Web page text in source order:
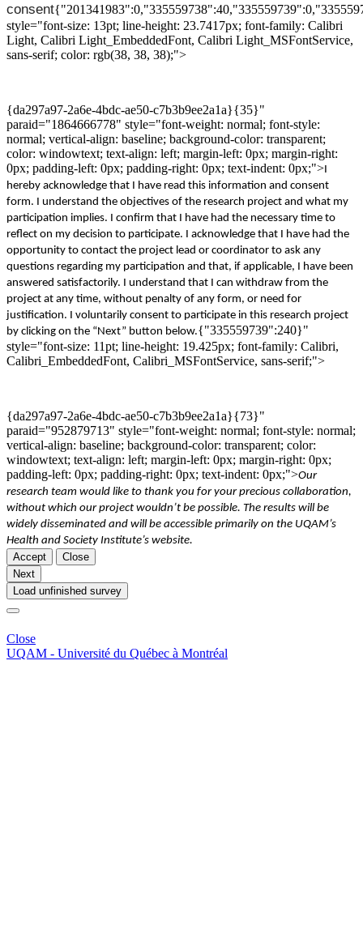
consent
style="font-size: 13pt; line-height: 23.7417px; font-family: Calibri
Light, Calibri Light_EmbeddedFont, Calibri Light_MSFontService,
sans-serif; color: rgb(38, 38, 38);">
{da297a97-2a6e-4bdc-ae50-c7b3b9ee2a1a}{35}"
paraid="1864666778" style="font-weight: normal; font-style:
normal; vertical-align: baseline; background-color: transparent;
color: windowtext; text-align: left; margin-left: 0px; margin-right:
0px; padding-left: 0px; padding-right: 0px; text-indent: 0px;">I
hereby acknowledge that I have read this information and consent
form. I understand the objectives of the research project and what my
participation implies. I confirm that I have had the necessary time to
reflect on my decision to participate. I acknowledge that I have had the
opportunity to contact the project lead or coordinator to ask any
questions regarding my participation and that, if applicable, I have been
answered satisfactorily. I understand that I can withdraw from the
project at any time, without penalty of any form, or need for
justification. I voluntarily consent to participate in this research project
by clicking on the “Next” button below.{"335559739":240}"
style="font-size: 11pt; line-height: 19.425px; font-family: Calibri,
Calibri_EmbeddedFont, Calibri_MSFontService, sans-serif;">
{da297a97-2a6e-4bdc-ae50-c7b3b9ee2a1a}{73}"
paraid="952879713" style="font-weight: normal; font-style: normal;
vertical-align: baseline; background-color: transparent; color:
windowtext; text-align: left; margin-left: 0px; margin-right: 0px;
padding-left: 0px; padding-right: 0px; text-indent: 0px;">Our
research team would like to thank you for your precious collaboration,
without which our project wouldn’t be possible. The results will be
widely disseminated and will be accessible primarily on the UQAM’s
Health and Society Institute’s website.
Accept
Close
Next
Load unfinished survey
Close
UQAM - Université du Québec à Montréal